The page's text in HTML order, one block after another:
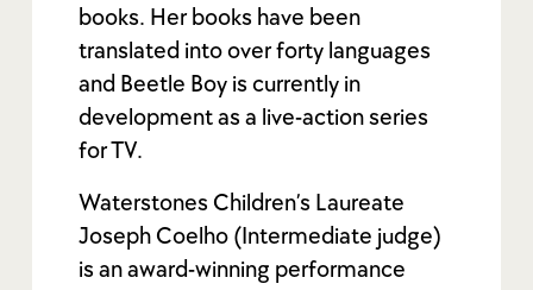
books. Her books have been
translated into over forty languages
and Beetle Boy is currently in
development as a live-action series
for TV.
Waterstones Children’s Laureate
Joseph Coelho (Intermediate judge)
is an award-winning performance